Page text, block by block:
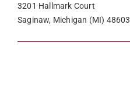
3201 Hallmark Court
Saginaw, Michigan (MI) 48603